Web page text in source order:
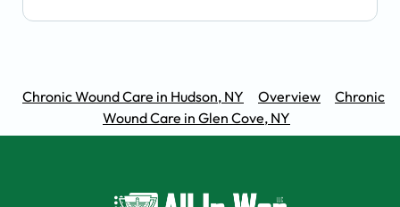
Chronic Wound Care in Hudson, NY Overview
Chronic
Wound Care in Glen Cove, NY